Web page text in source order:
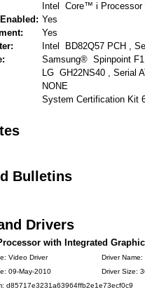
Intel Core™ i Processor
Yes
Yes
Intel BD82Q57 PCH ,
Samsung® Spinpoint F1
LG GH22NS40 , Serial
NONE
System Certification Kit
Bulletins
Drivers
with Integrated
Video Driver
Driver
09-May-2010
Driver Size:
d85717e3231a63964ffb2e1e73ecf0c9